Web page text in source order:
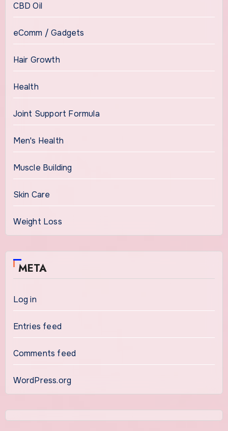
CBD Oil
eComm / Gadgets
Hair Growth
Health
Joint Support Formula
Men's Health
Muscle Building
Skin Care
Weight Loss
META
Log in
Entries feed
Comments feed
WordPress.org